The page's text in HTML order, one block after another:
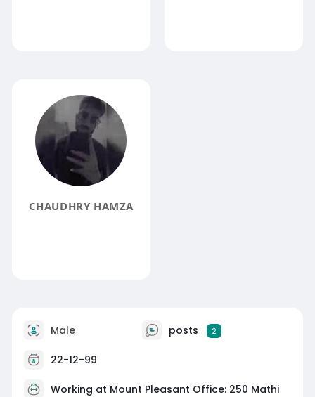
CHAUDHRY HAMZA
Male posts 2
22-12-99
Working at Mount Pleasant Office: 250 Mathi